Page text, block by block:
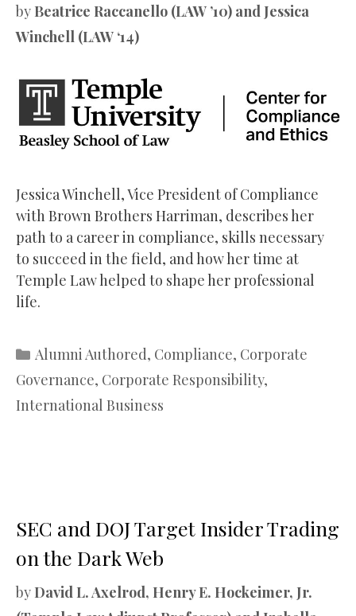
by Beatrice Raccanello (LAW ’10) and Jessica
Winchell (LAW ‘14)
Jessica Winchell, Vice President of Compliance
with Brown Brothers Harriman, describes her
path to a career in compliance, skills necessary
to succeed in the field, and how her time at
Temple Law helped to shape her professional
life.
Categories
Alumni Authored, Compliance, Corporate
Governance, Corporate Responsibility,
International Business
SEC and DOJ Target Insider Trading
on the Dark Web
by David L. Axelrod, Henry E. Hockeimer, Jr.